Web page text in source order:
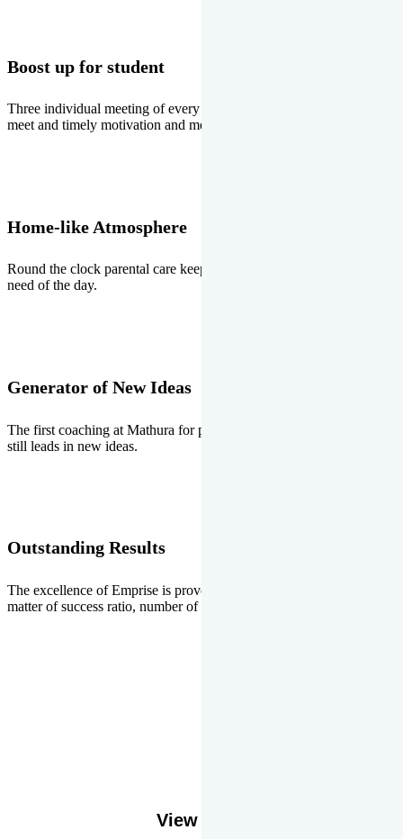
Boost up for student
Three individual meeting of every student with Director two parents
meet and timely motivation and medal ceremonies.
Home-like Atmosphere
Round the clock parental care keeps the students stress free, the
need of the day.
Generator of New Ideas
The first coaching at Mathura for pre-medical and pre-engineering
still leads in new ideas.
Outstanding Results
The excellence of Emprise is proved every year whether it is the
matter of success ratio, number of selections or top ranks.
View More